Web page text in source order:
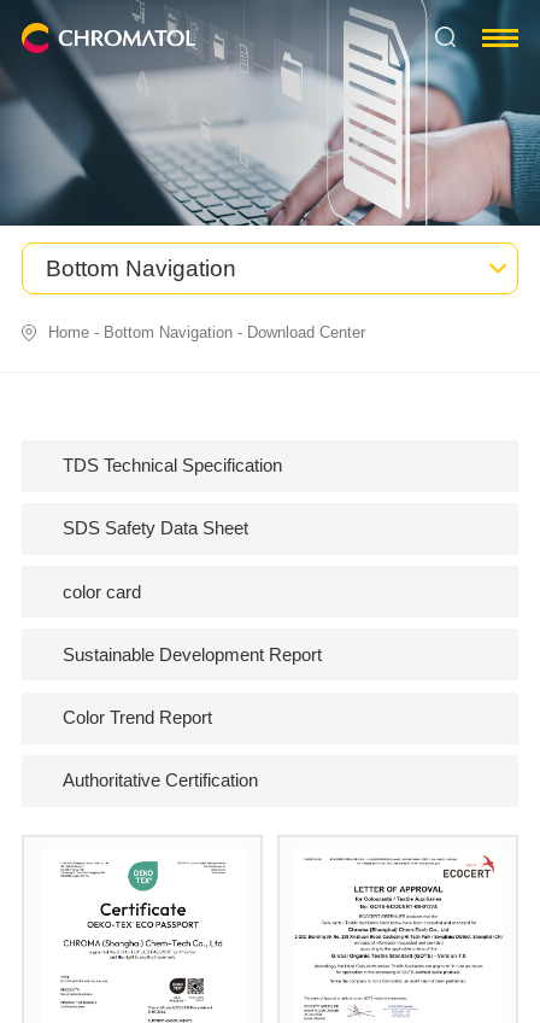
Bottom Navigation
Home- Bottom Navigation- Download Center
TDS Technical Specification
SDS Safety Data Sheet
color card
Sustainable Development Report
Color Trend Report
Authoritative Certification